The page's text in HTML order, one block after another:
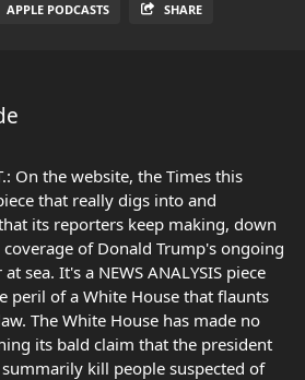
APPLE PODCASTS SHARE
On the website, the Times this
that really digs into and
its reporters keep making, down
of Donald Trump's ongoing
sea. It's a NEWS ANALYSIS piece
peril of a White House that flaunts
The White House has made no
its bald claim that the president
kill people suspected of